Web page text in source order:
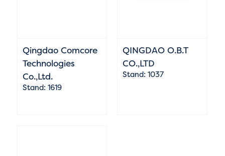
Qingdao Comcore
Technologies
Co.,Ltd.
Stand: 1619
QINGDAO O.B.T
CO.,LTD
Stand: 1037